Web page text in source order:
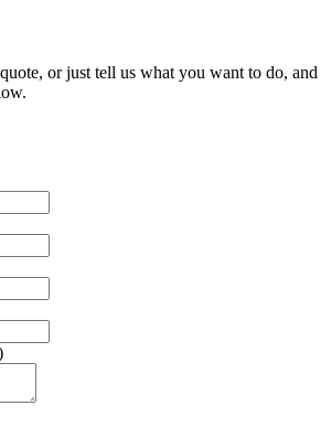
or just tell us what you want to do, and